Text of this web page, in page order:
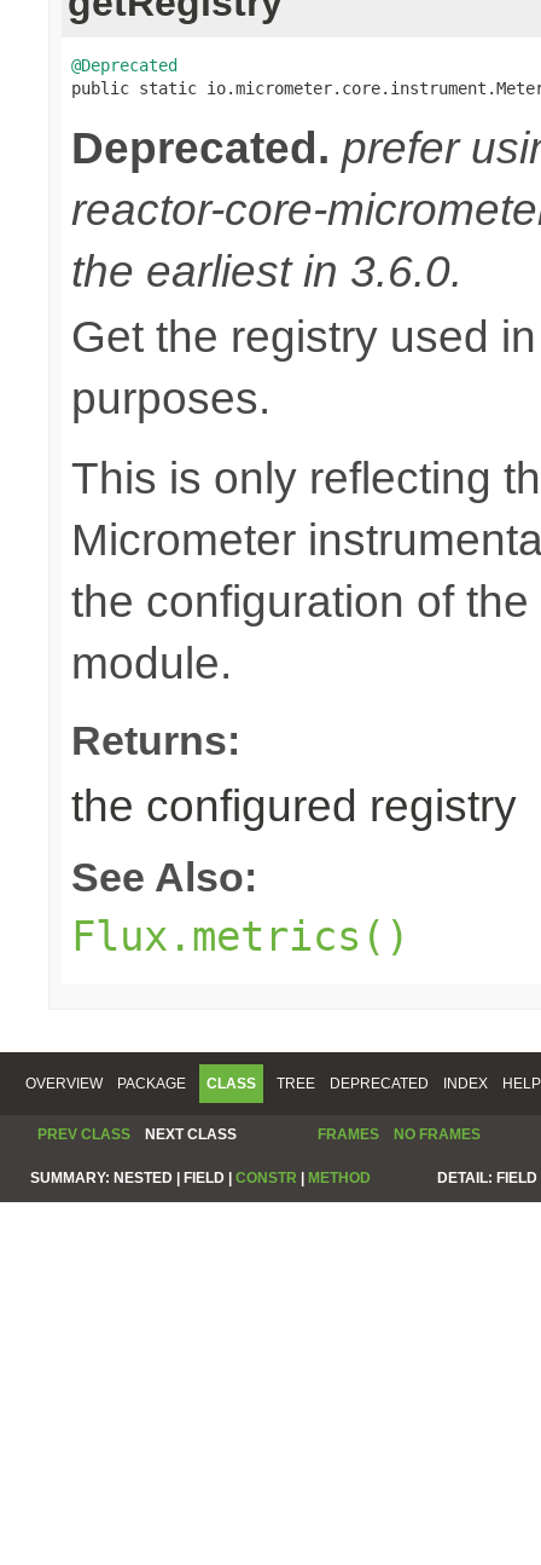
@Deprecated
public static
Deprecated. prefer
reactor-core-
the earliest in 3.6.0.
Get the registry used
purposes.
This is only reflecting
Micrometer
the configuration of
module.
Returns:
the configured registry
See Also:
Flux.metrics()
OVERVIEW PACKAGE CLASS TREE DEPRECATED INDEX HELP
PREV CLASS NEXT CLASS FRAMES NO FRAMES
SUMMARY: NESTED | FIELD | CONSTR | METHOD DETAIL: